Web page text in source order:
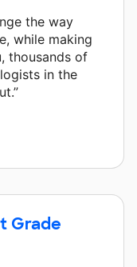
the way
while making
thousands of
in the
Grade